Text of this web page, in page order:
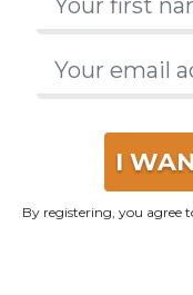
I
By registering, you agree